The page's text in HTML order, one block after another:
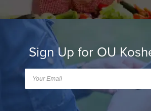
Sign Up for OU